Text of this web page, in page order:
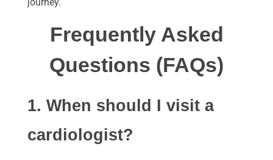
journey.
Frequently Asked
Questions (FAQs)
1. When should I visit a
cardiologist?